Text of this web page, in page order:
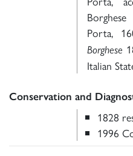
Porta,
Borghese
Italian
Conservation and
1828
1996